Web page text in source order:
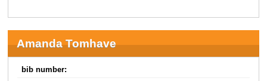
Amanda Tomhave
bib number: